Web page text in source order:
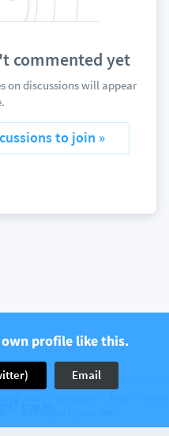
commented yet
on discussions will appear
to join »
profile like this.
Email